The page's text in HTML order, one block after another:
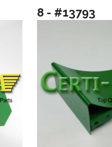
8 - #13793